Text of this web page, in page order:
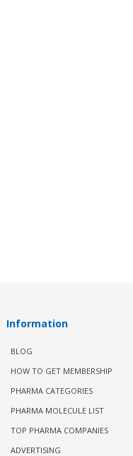
Information
BLOG
HOW TO GET MEMBERSHIP
PHARMA CATEGORIES
PHARMA MOLECULE LIST
TOP PHARMA COMPANIES
ADVERTISING